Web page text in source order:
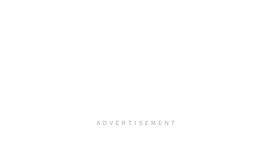
ADVERTISEMENT